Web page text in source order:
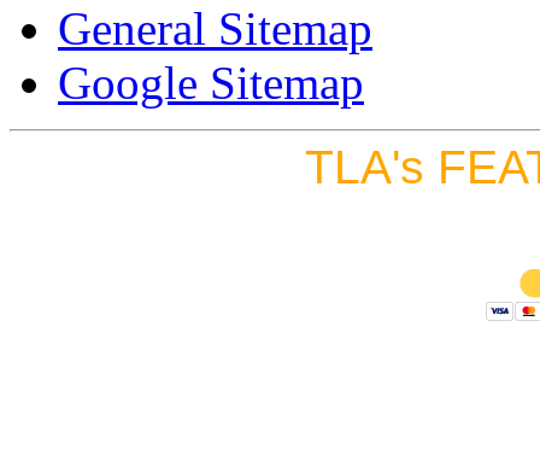
General Sitemap
Google Sitemap
TLA's